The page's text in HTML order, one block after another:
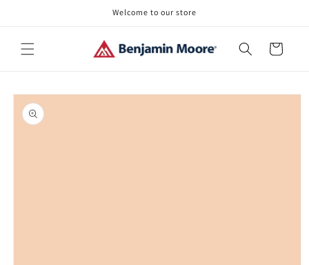
Welcome to our store
Cart
Skip to
product
information